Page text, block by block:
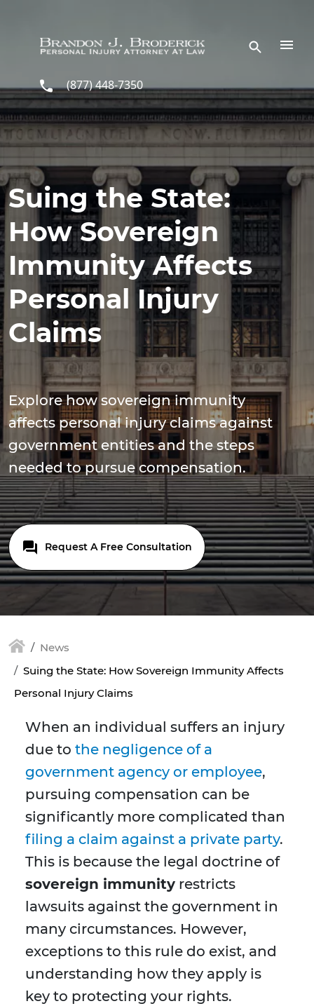
(877) 448-7350
Suing the State:
How Sovereign
Immunity Affects
Personal Injury
Claims
Explore how sovereign immunity
affects personal injury claims against
government entities and the steps
needed to pursue compensation.
Request A Free Consultation
News
Suing the State: How Sovereign Immunity Affects
Personal Injury Claims
When an individual suffers an injury
due to the negligence of a
government agency or employee,
pursuing compensation can be
significantly more complicated than
filing a claim against a private party.
This is because the legal doctrine of
sovereign immunity restricts
lawsuits against the government in
many circumstances. However,
exceptions to this rule do exist, and
understanding how they apply is
key to protecting your rights.